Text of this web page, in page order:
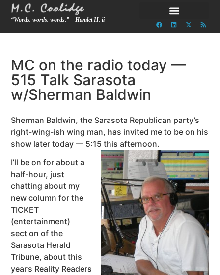
“Words. words. words.” – Hamlet II. ii
MC on the radio today —
515 Talk Sarasota
w/Sherman Baldwin
Sherman Baldwin, the Sarasota Republican party’s
right-wing-ish wing man, has invited me to be on his
show later today — 5:15 this afternoon.
I’ll be on for about a
half-hour, just
chatting about my
new column for the
TICKET
(entertainment)
section of the
Sarasota Herald
Tribune, about this
year’s Reality Readers